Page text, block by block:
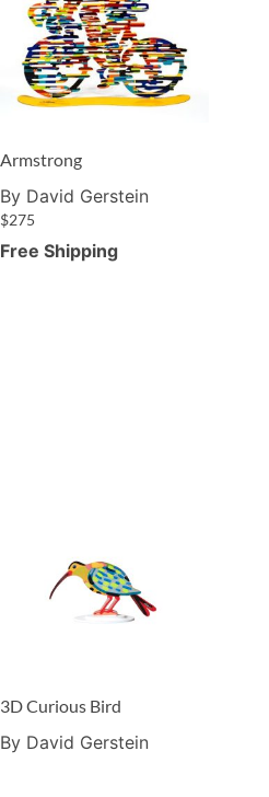
Armstrong
By David Gerstein
$275
Free Shipping
3D Curious Bird
By David Gerstein